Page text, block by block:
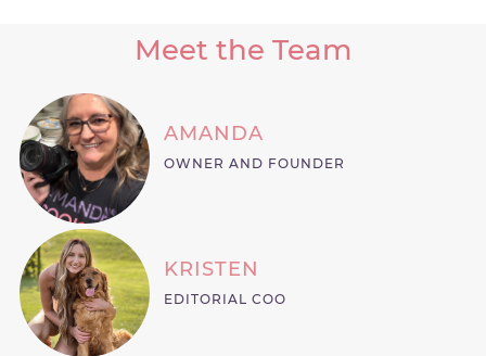
Meet the Team
AMANDA
OWNER AND FOUNDER
KRISTEN
EDITORIAL COO